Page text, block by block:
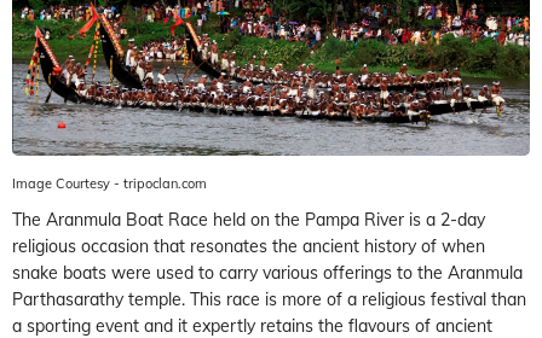
Image Courtesy - tripoclan.com
The Aranmula Boat Race held on the Pampa River is a 2-day
religious occasion that resonates the ancient history of when
snake boats were used to carry various offerings to the Aranmula
Parthasarathy temple. This race is more of a religious festival than
a sporting event and it expertly retains the flavours of ancient